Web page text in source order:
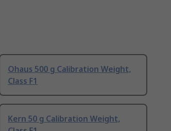
Ohaus 500 g Calibration Weight,
Class F1
Kern 50 g Calibration Weight,